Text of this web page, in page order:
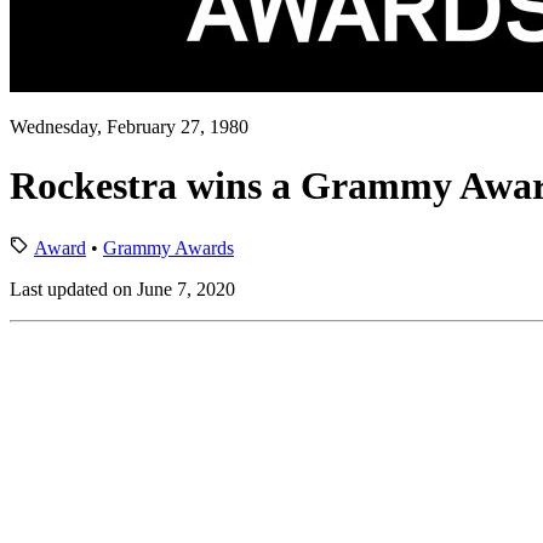
Wednesday, February 27, 1980
Rockestra wins a Grammy
Award • Grammy Awards
Last updated on June 7, 2020